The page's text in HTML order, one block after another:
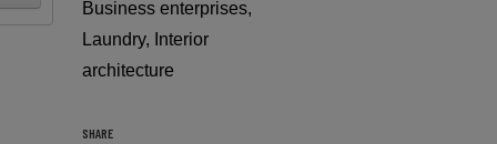
Business enterprises,
Laundry, Interior
architecture
SHARE